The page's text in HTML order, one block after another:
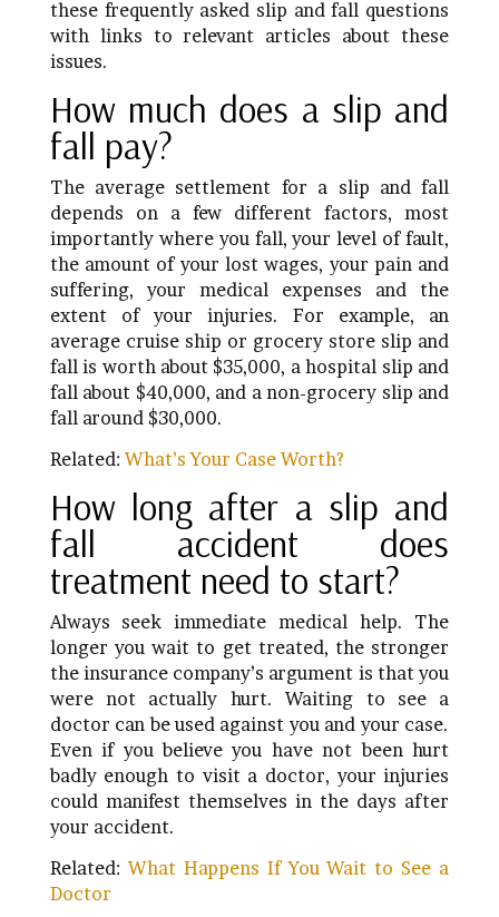
these frequently asked slip and fall questions
with links to relevant articles about these
issues.
How much does a slip and
fall pay?
The average settlement for a slip and fall
depends on a few different factors, most
importantly where you fall, your level of fault,
the amount of your lost wages, your pain and
suffering, your medical expenses and the
extent of your injuries. For example, an
average cruise ship or grocery store slip and
fall is worth about $35,000, a hospital slip and
fall about $40,000, and a non-grocery slip and
fall around $30,000.
Related: What’s Your Case Worth?
How long after a slip and
fall accident does
treatment need to start?
Always seek immediate medical help. The
longer you wait to get treated, the stronger
the insurance company’s argument is that you
were not actually hurt. Waiting to see a
doctor can be used against you and your case.
Even if you believe you have not been hurt
badly enough to visit a doctor, your injuries
could manifest themselves in the days after
your accident.
Related: What Happens If You Wait to See a
Doctor